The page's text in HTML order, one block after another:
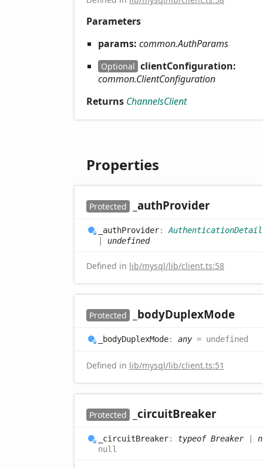
Parameters
params: common.AuthParams
Optional clientConfiguration:
common.ClientConfiguration
Returns ChannelsClient
Properties
Protected _authProvider
_authProvider:
undefined
Defined in lib/mysql/lib/client.ts:58
Protected _bodyDuplexMode
_bodyDuplexMode: any= undefined
Defined in lib/mysql/lib/client.ts:51
Protected _circuitBreaker
_circuitBreaker: typeof Breaker|
null